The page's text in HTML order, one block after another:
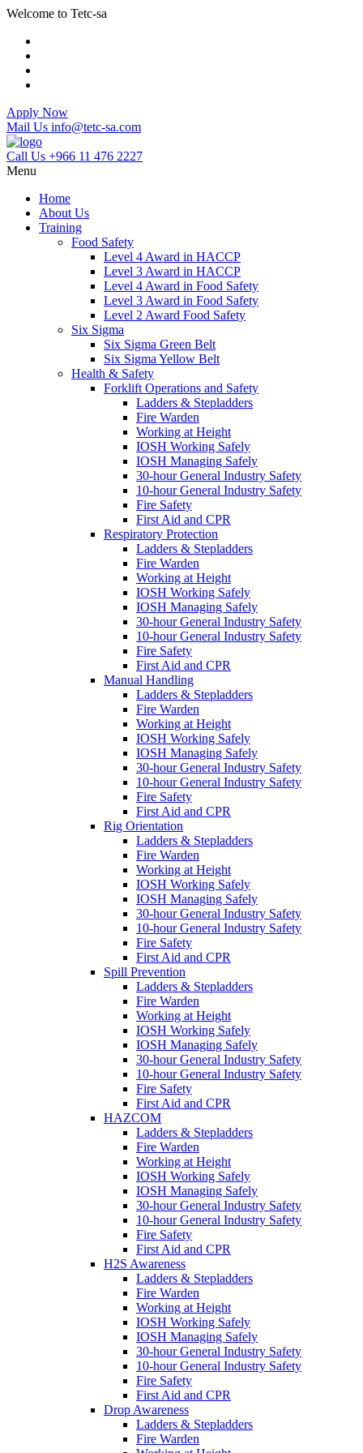
Welcome to Tetc-sa
Apply Now
Mail Us info@tetc-sa.com
Call Us +966 11 476 2227
Menu
Home
About Us
Training
Food Safety
Level 4 Award in HACCP
Level 3 Award in HACCP
Level 4 Award in Food Safety
Level 3 Award in Food Safety
Level 2 Award Food Safety
Six Sigma
Six Sigma Green Belt
Six Sigma Yellow Belt
Health & Safety
Forklift Operations and Safety
Ladders & Stepladders
Fire Warden
Working at Height
IOSH Working Safely
IOSH Managing Safely
30-hour General Industry Safety
10-hour General Industry Safety
Fire Safety
First Aid and CPR
Respiratory Protection
Ladders & Stepladders
Fire Warden
Working at Height
IOSH Working Safely
IOSH Managing Safely
30-hour General Industry Safety
10-hour General Industry Safety
Fire Safety
First Aid and CPR
Manual Handling
Ladders & Stepladders
Fire Warden
Working at Height
IOSH Working Safely
IOSH Managing Safely
30-hour General Industry Safety
10-hour General Industry Safety
Fire Safety
First Aid and CPR
Rig Orientation
Ladders & Stepladders
Fire Warden
Working at Height
IOSH Working Safely
IOSH Managing Safely
30-hour General Industry Safety
10-hour General Industry Safety
Fire Safety
First Aid and CPR
Spill Prevention
Ladders & Stepladders
Fire Warden
Working at Height
IOSH Working Safely
IOSH Managing Safely
30-hour General Industry Safety
10-hour General Industry Safety
Fire Safety
First Aid and CPR
HAZCOM
Ladders & Stepladders
Fire Warden
Working at Height
IOSH Working Safely
IOSH Managing Safely
30-hour General Industry Safety
10-hour General Industry Safety
Fire Safety
First Aid and CPR
H2S Awareness
Ladders & Stepladders
Fire Warden
Working at Height
IOSH Working Safely
IOSH Managing Safely
30-hour General Industry Safety
10-hour General Industry Safety
Fire Safety
First Aid and CPR
Drop Awareness
Ladders & Stepladders
Fire Warden